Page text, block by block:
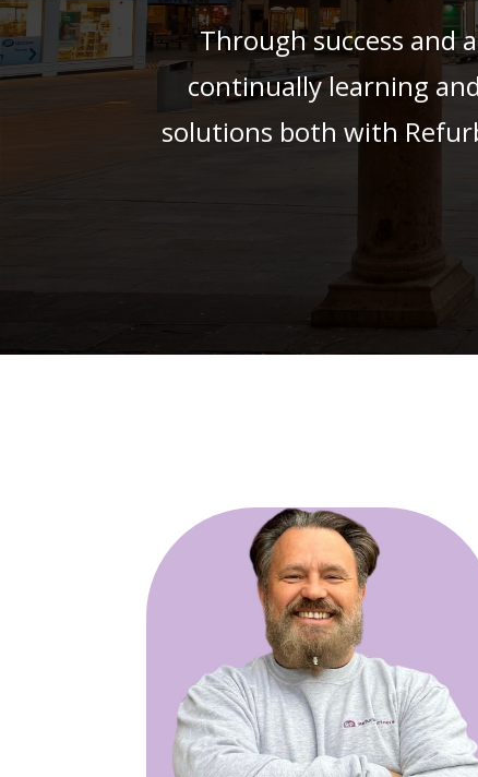
Through success and
continually learning
solutions both with